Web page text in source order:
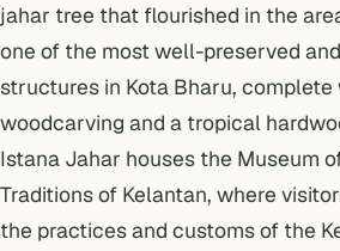
jahar tree that flourished in the
one of the most well-preserved
structures in Kota Bharu, complete
woodcarving and a tropical
Istana Jahar houses the Museum
Traditions of Kelantan, where
the practices and customs of the